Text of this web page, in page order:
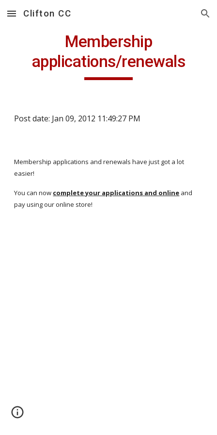
Skip to main content Skip to navigation
Clifton CC
Membership
applications/renewals
Post date: Jan 09, 2012 11:49:27 PM
Membership applications and renewals have just got a lot
easier!
You can now complete your applications and online and
pay using our online store!